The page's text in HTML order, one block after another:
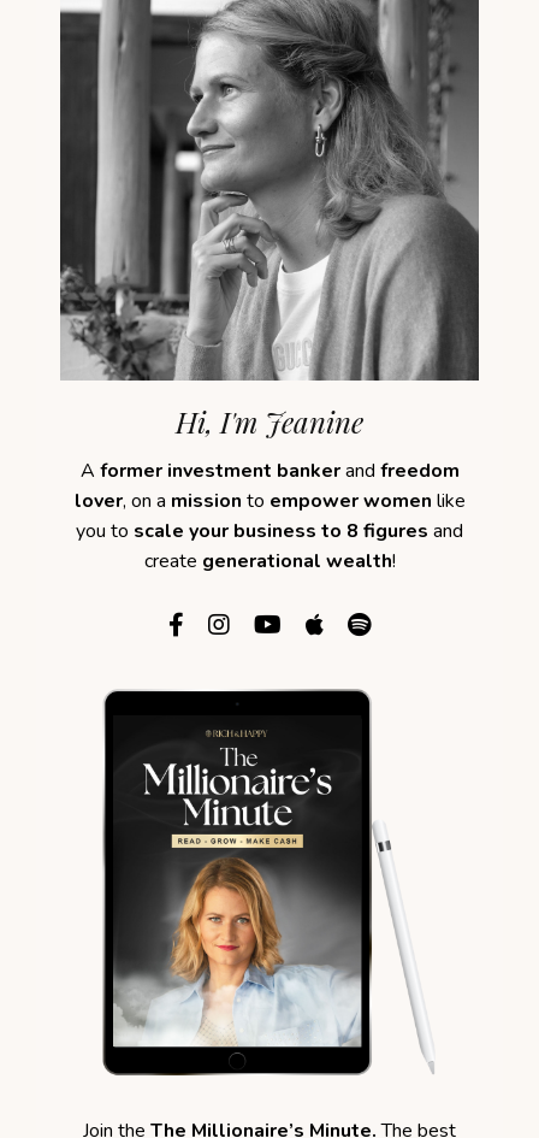
Hi, I'm Jeanine
A former investment bankerand freedom
lover, on a mission to empower women like
you to scale your business to 8 figures and
create generational wealth!
Join the The Millionaire’s Minute.The best